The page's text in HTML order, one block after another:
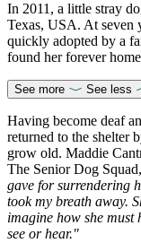
In 2011, a little stray
Texas, USA. At seven
quickly adopted by a
found her forever
See more See less
Having become deaf
returned to the shelter
grow old. Maddie
The Senior Dog
gave for surrendering
took my breath away.
imagine how she
see or hear."